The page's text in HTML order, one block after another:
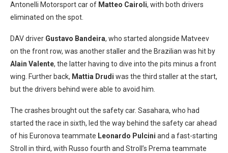
Antonelli Motorsport car of Matteo Cairoli, with both drivers
eliminated on the spot.
DAV driver Gustavo Bandeira, who started alongside Matveev
on the front row, was another staller and the Brazilian was hit by
Alain Valente, the latter having to dive into the pits minus a front
wing. Further back, Mattia Drudi was the third staller at the start,
but the drivers behind were able to avoid him.
The crashes brought out the safety car. Sasahara, who had
started the race in sixth, led the way behind the safety car ahead
of his Euronova teammate Leonardo Pulcini and a fast-starting
Stroll in third, with Russo fourth and Stroll’s Prema teammate